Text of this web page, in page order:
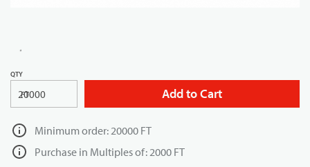
QTY
FT Add to Cart
Minimum order: 20000 FT
Purchase in Multiples of: 2000 FT